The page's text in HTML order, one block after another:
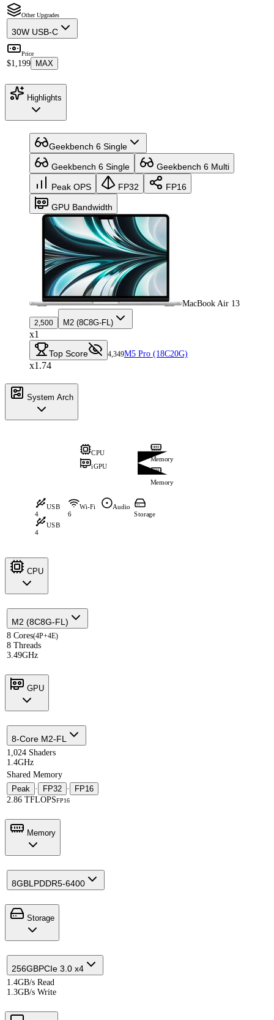
Other Upgrades
30W USB-C
Price
$1,199 MAX
Highlights
Geekbench 6 Single
Geekbench 6 Single Geekbench 6 Multi
Peak OPS FP32 FP16
GPU Bandwidth
MacBook Air 13
2,500 M2 (8C8G-FL)
x1
Top Score 4,349M5 Pro (18C20G)
x1.74
System Arch
CPU
iGPU
Memory
Memory
USB
4
USB
4
Wi-Fi
6
Audio
Storage
CPU
M2 (8C8G-FL)
8 Cores(4P+4E)
8 Threads
3.49GHz
GPU
8-Core M2-FL
1,024 Shaders
1.4GHz
Shared Memory
Peak · FP32 ·
FP16
2.86 TFLOPSFP16
Memory
8GBLPDDR5-6400
Storage
256GBPCIe 3.0 x4
1.4GB/s Read
1.3GB/s Write